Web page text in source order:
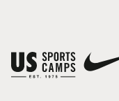
You have no camps